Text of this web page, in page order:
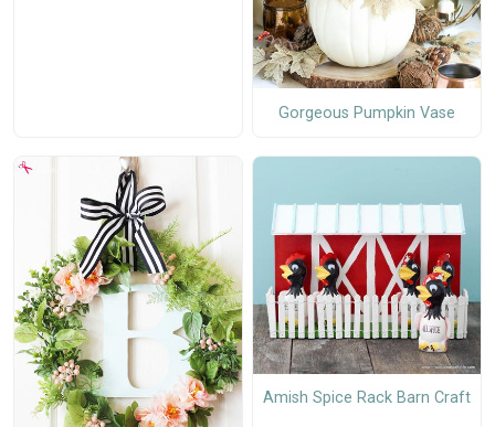
Gorgeous Pumpkin Vase
Amish Spice Rack Barn Craft